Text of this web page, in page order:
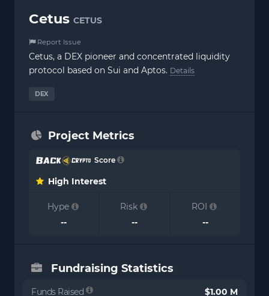
Cetus CETUS
Report Issue
Cetus, a DEX pioneer and concentrated liquidity
protocol based on Sui and Aptos. Details
DEX
Project Metrics
Score
High Interest
Hype
--
Risk
--
ROI
--
Fundraising Statistics
Funds Raised
$1.00 M